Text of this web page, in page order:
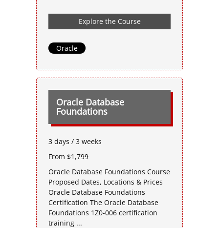
Explore the Course
Oracle
Oracle Database
Foundations
3 days / 3 weeks
From $1,799
Oracle Database Foundations Course
Proposed Dates, Locations & Prices
Oracle Database Foundations
Certification The Oracle Database
Foundations 1Z0-006 certification
training ...